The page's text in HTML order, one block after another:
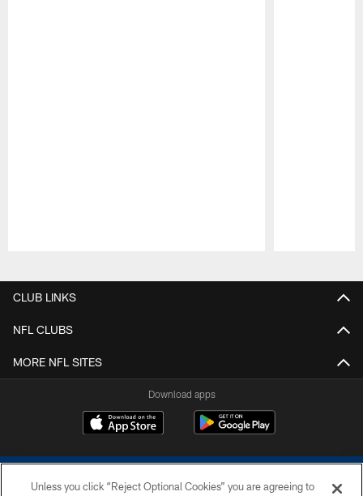
CLUB LINKS
NFL CLUBS
MORE NFL SITES
Download apps
Unless you click “Reject Optional Cookies” you are agreeing to